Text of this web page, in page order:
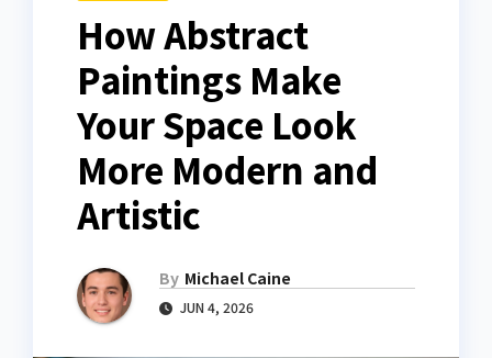
How Abstract
Paintings Make
Your Space Look
More Modern and
Artistic
By Michael Caine
JUN 4, 2026